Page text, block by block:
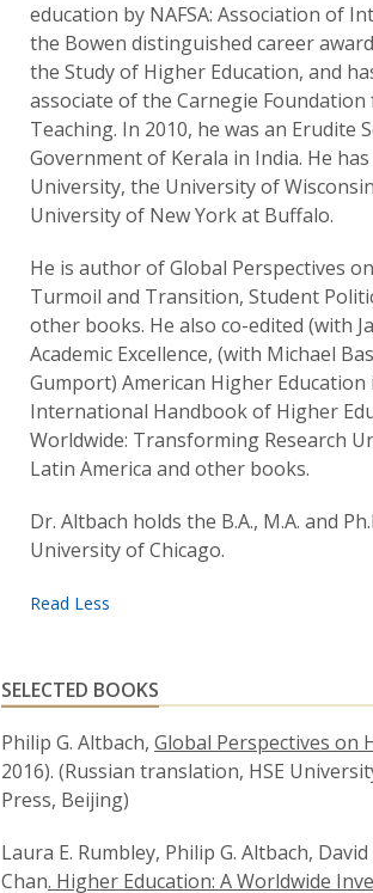
education by NAFSA: Association of
the Bowen distinguished career
the Study of Higher Education, and
associate of the Carnegie
Teaching. In 2010, he was an Erudite
Government of Kerala in India. He
University, the University of
University of New York at Buffalo.
He is author of Global Perspectives
Turmoil and Transition, Student
other books. He also co-edited (with
Academic Excellence, (with Michael
Gumport) American Higher
International Handbook of Higher
Worldwide: Transforming Research
Latin America and other books.
Dr. Altbach holds the B.A., M.A. and
University of Chicago.
SELECTED BOOKS
Philip G. Altbach, Global Perspectives on
2016). (Russian translation, HSE
Press, Beijing)
Laura E. Rumbley, Philip G. Altbach,
Chan. Higher Education: A Worldwide